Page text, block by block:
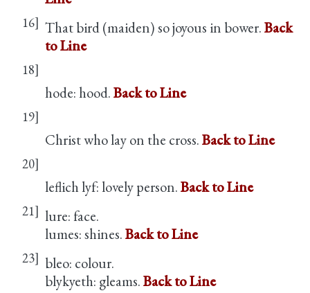
16] That bird (maiden) so joyous in bower.Back
to Line
18]
hode: hood.Back to Line
19]
Christ who lay on the cross.Back to Line
20]
leflich lyf: lovely person.Back to Line
21] lure: face.
lumes: shines.Back to Line
23] bleo: colour.
blykyeth: gleams.Back to Line